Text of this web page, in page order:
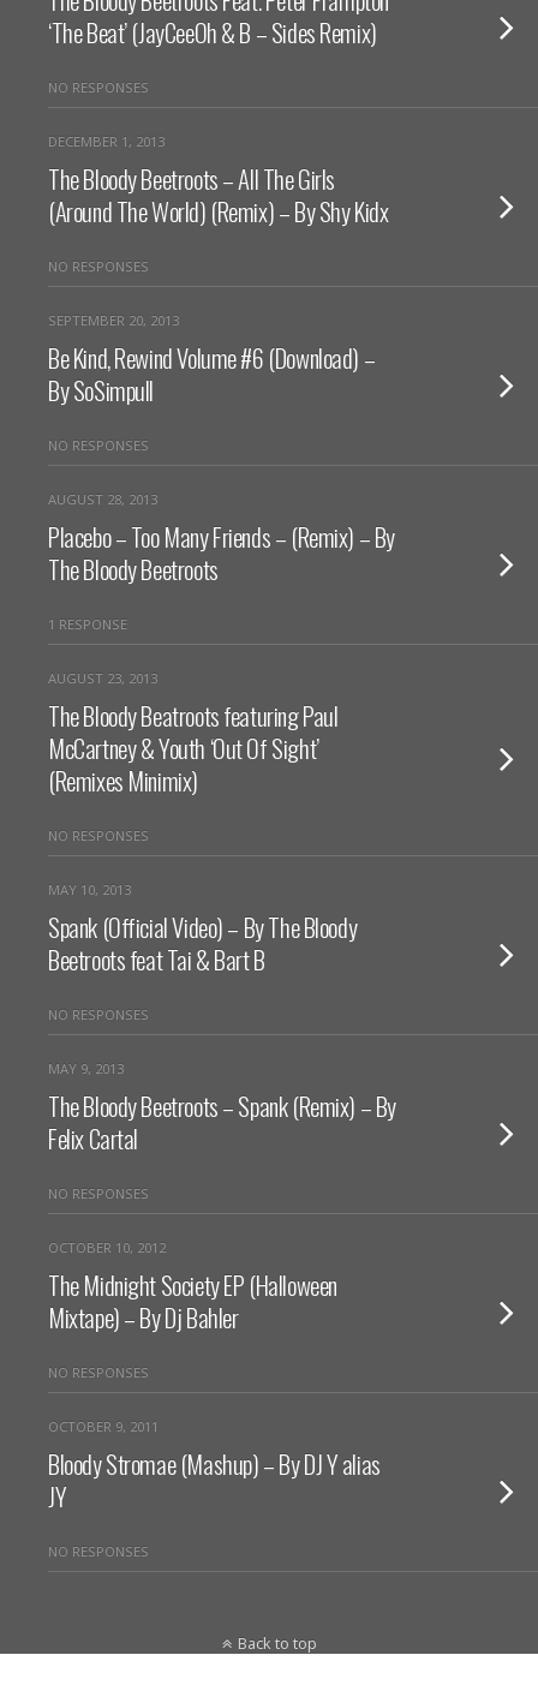
‘The Beat’ (JayCeeOh & B – Sides Remix)
NO RESPONSES
DECEMBER 1, 2013
The Bloody Beetroots – All The Girls
(Around The World) (Remix) – By Shy Kidx
NO RESPONSES
SEPTEMBER 20, 2013
Be Kind, Rewind Volume #6 (Download) –
By SoSimpull
NO RESPONSES
AUGUST 28, 2013
Placebo – Too Many Friends – (Remix) – By
The Bloody Beetroots
1 RESPONSE
AUGUST 23, 2013
The Bloody Beatroots featuring Paul
McCartney & Youth ‘Out Of Sight’
(Remixes Minimix)
NO RESPONSES
MAY 10, 2013
Spank (Official Video) – By The Bloody
Beetroots feat Tai & Bart B
NO RESPONSES
MAY 9, 2013
The Bloody Beetroots – Spank (Remix) – By
Felix Cartal
NO RESPONSES
OCTOBER 10, 2012
The Midnight Society EP (Halloween
Mixtape) – By Dj Bahler
NO RESPONSES
OCTOBER 9, 2011
Bloody Stromae (Mashup) – By DJ Y alias
JY
NO RESPONSES
Back to top